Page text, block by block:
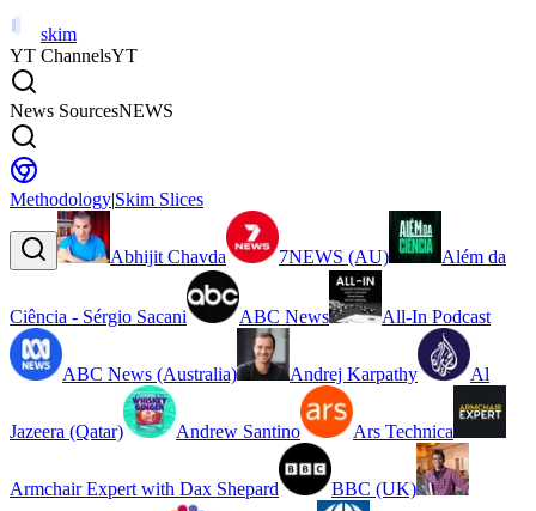
skim
YT ChannelsYT
News SourcesNEWS
Methodology|Skim Slices
Abhijit Chavda 7NEWS (AU) Além da
Ciência - Sérgio Sacani ABC News All-In Podcast
ABC News (Australia) Andrej Karpathy Al
Jazeera (Qatar) Andrew Santino Ars Technica
Armchair Expert with Dax Shepard BBC (UK)